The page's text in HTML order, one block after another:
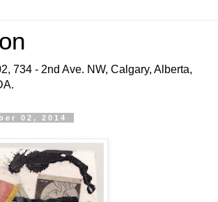
734 - 2nd Ave. NW, Calgary, Alberta,
02, 2014